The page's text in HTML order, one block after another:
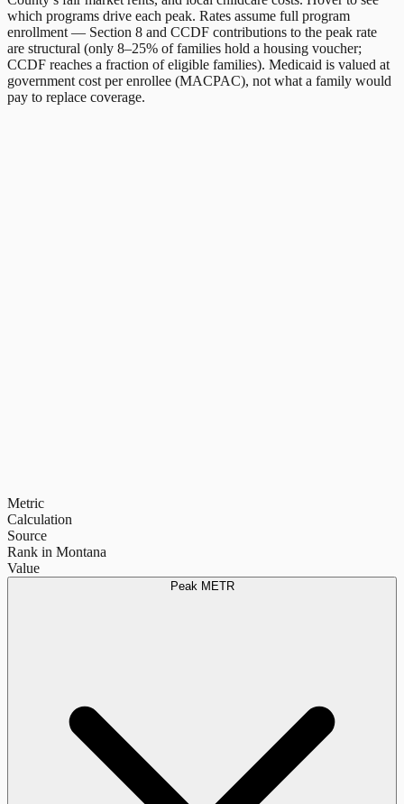
which programs drive each peak. Rates assume full program
enrollment — Section 8 and CCDF contributions to the peak rate
are structural (only 8–25% of families hold a housing voucher;
CCDF reaches a fraction of eligible families). Medicaid is valued at
government cost per enrollee (MACPAC), not what a family would
pay to replace coverage.
Metric
Calculation
Source
Rank in Montana
Value
Peak METR